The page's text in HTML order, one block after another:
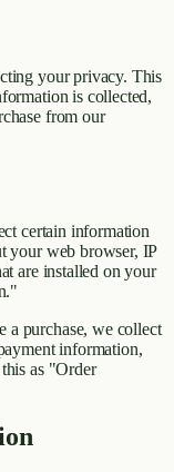
your privacy. This
is collected,
from our
certain information
your web browser, IP
are installed on your
a purchase, we collect
information,
as "Order